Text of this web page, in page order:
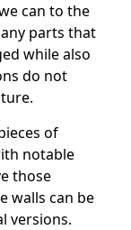
can to the
parts that
while also
do not
of
notable
those
walls can be
versions.